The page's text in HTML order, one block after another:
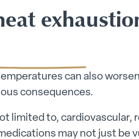
can also
consequences.
limited to, cardiovascular,
may not just be